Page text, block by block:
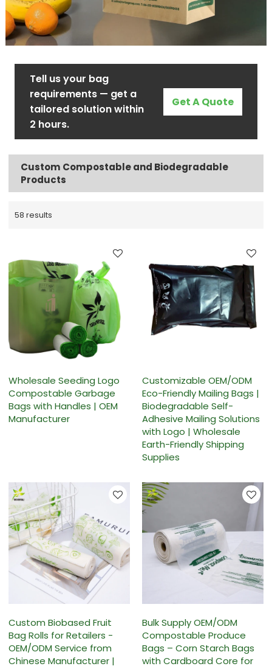
Tell us your bag
requirements — get a
tailored solution within
2 hours.
Get A Quote
Custom Compostable and Biodegradable
Products
58 results
Wholesale Seeding Logo
Compostable Garbage
Bags with Handles | OEM
Manufacturer
Customizable OEM/ODM
Eco-Friendly Mailing Bags |
Biodegradable Self-
Adhesive Mailing Solutions
with Logo | Wholesale
Earth-Friendly Shipping
Supplies
Custom Biobased Fruit
Bag Rolls for Retailers -
OEM/ODM Service from
Chinese Manufacturer |
Bulk Supply OEM/ODM
Compostable Produce
Bags – Corn Starch Bags
with Cardboard Core for